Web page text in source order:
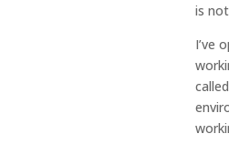
is
I’ve